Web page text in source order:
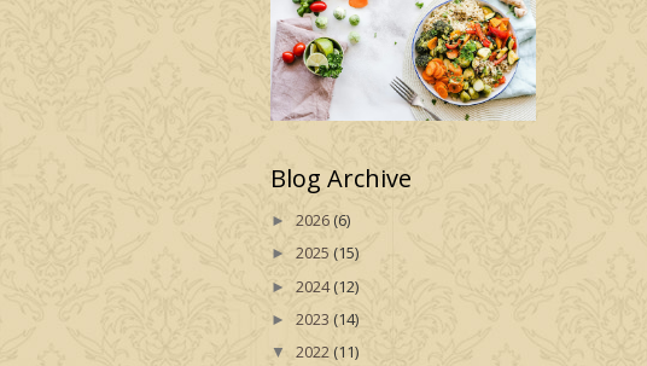
Blog Archive
► 2026 (6)
► 2025 (15)
► 2024(12)
► 2023 (14)
▼ 2022(11)